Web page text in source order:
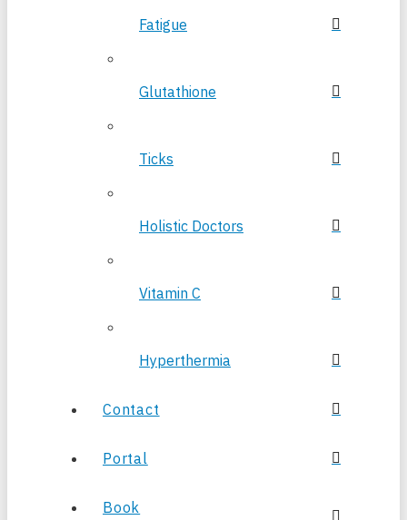
Fatigue
Glutathione
Ticks
Holistic Doctors
Vitamin C
Hyperthermia
Contact
Portal
Book